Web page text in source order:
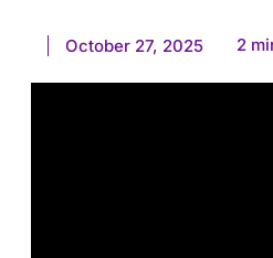
October 27, 2025 2